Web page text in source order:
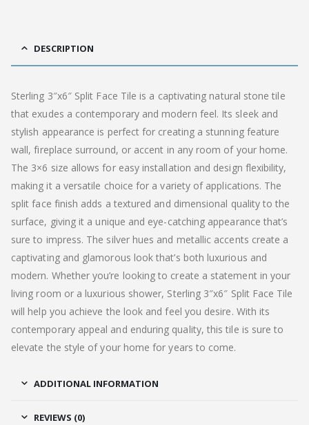
DESCRIPTION
Sterling 3″x6″ Split Face Tile is a captivating natural stone tile
that exudes a contemporary and modern feel. Its sleek and
stylish appearance is perfect for creating a stunning feature
wall, fireplace surround, or accent in any room of your home.
The 3×6 size allows for easy installation and design flexibility,
making it a versatile choice for a variety of applications. The
split face finish adds a textured and dimensional quality to the
surface, giving it a unique and eye-catching appearance that’s
sure to impress. The silver hues and metallic accents create a
captivating and glamorous look that’s both luxurious and
modern. Whether you’re looking to create a statement in your
living room or a luxurious shower, Sterling 3″x6″ Split Face Tile
will help you achieve the look and feel you desire. With its
contemporary appeal and enduring quality, this tile is sure to
elevate the style of your home for years to come.
ADDITIONAL INFORMATION
REVIEWS (0)